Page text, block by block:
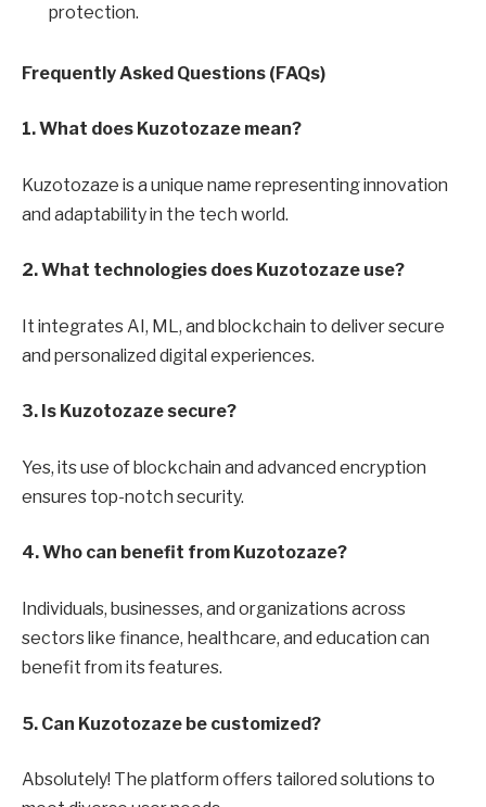
protection.
Frequently Asked Questions (FAQs)
1. What does Kuzotozaze mean?
Kuzotozaze is a unique name representing innovation
and adaptability in the tech world.
2. What technologies does Kuzotozaze use?
It integrates AI, ML, and blockchain to deliver secure
and personalized digital experiences.
3. Is Kuzotozaze secure?
Yes, its use of blockchain and advanced encryption
ensures top-notch security.
4. Who can benefit from Kuzotozaze?
Individuals, businesses, and organizations across
sectors like finance, healthcare, and education can
benefit from its features.
5. Can Kuzotozaze be customized?
Absolutely! The platform offers tailored solutions to